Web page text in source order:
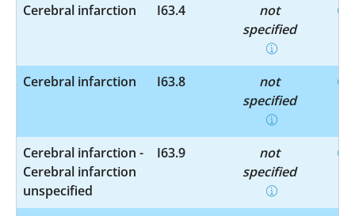
Cerebral infarction I63.4
not
specified
Cerebral infarction I63.8
not
specified
Cerebral infarction -
Cerebral infarction
unspecified
I63.9
not
specified